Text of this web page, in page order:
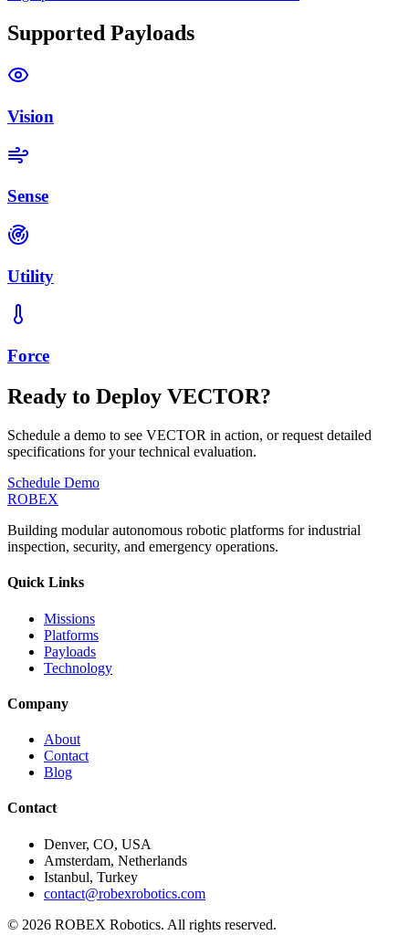
Supported Payloads
Vision
Sense
Utility
Force
Ready to Deploy VECTOR?
Schedule a demo to see VECTOR in action, or request detailed
specifications for your technical evaluation.
Schedule Demo
ROBEX
Building modular autonomous robotic platforms for industrial
inspection, security, and emergency operations.
Quick Links
Missions
Platforms
Payloads
Technology
Company
About
Contact
Blog
Contact
Denver, CO, USA
Amsterdam, Netherlands
Istanbul, Turkey
contact@robexrobotics.com
© 2026 ROBEX Robotics. All rights reserved.